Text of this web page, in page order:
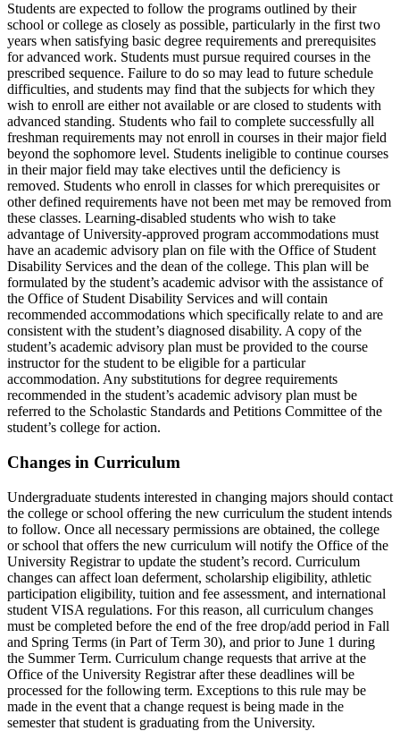
Students are expected to follow the programs outlined by their
school or college as closely as possible, particularly in the first two
years when satisfying basic degree requirements and prerequisites
for advanced work. Students must pursue required courses in the
prescribed sequence. Failure to do so may lead to future schedule
difficulties, and students may find that the subjects for which they
wish to enroll are either not available or are closed to students with
advanced standing. Students who fail to complete successfully all
freshman requirements may not enroll in courses in their major field
beyond the sophomore level. Students ineligible to continue courses
in their major field may take electives until the deficiency is
removed. Students who enroll in classes for which prerequisites or
other defined requirements have not been met may be removed from
these classes. Learning-disabled students who wish to take
advantage of University-approved program accommodations must
have an academic advisory plan on file with the Office of Student
Disability Services and the dean of the college. This plan will be
formulated by the student’s academic advisor with the assistance of
the Office of Student Disability Services and will contain
recommended accommodations which specifically relate to and are
consistent with the student’s diagnosed disability. A copy of the
student’s academic advisory plan must be provided to the course
instructor for the student to be eligible for a particular
accommodation. Any substitutions for degree requirements
recommended in the student’s academic advisory plan must be
referred to the Scholastic Standards and Petitions Committee of the
student’s college for action.
Changes in Curriculum
Undergraduate students interested in changing majors should contact
the college or school offering the new curriculum the student intends
to follow. Once all necessary permissions are obtained, the college
or school that offers the new curriculum will notify the Office of the
University Registrar to update the student’s record. Curriculum
changes can affect loan deferment, scholarship eligibility, athletic
participation eligibility, tuition and fee assessment, and international
student VISA regulations. For this reason, all curriculum changes
must be completed before the end of the free drop/add period in Fall
and Spring Terms (in Part of Term 30), and prior to June 1 during
the Summer Term. Curriculum change requests that arrive at the
Office of the University Registrar after these deadlines will be
processed for the following term. Exceptions to this rule may be
made in the event that a change request is being made in the
semester that student is graduating from the University.